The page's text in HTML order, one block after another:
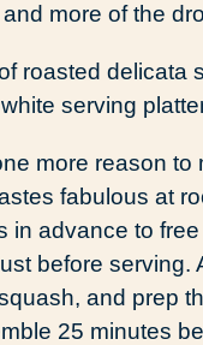
more of the
more reason
fabulous at
in advance to
before serving.
and prep
25 minutes